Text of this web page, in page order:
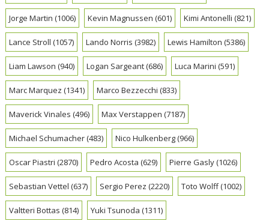
Jorge Martin (1006) Kevin Magnussen (601) Kimi Antonelli (821)
Lance Stroll (1057) Lando Norris (3982) Lewis Hamilton (5386)
Liam Lawson (940) Logan Sargeant(686) Luca Marini (591)
Marc Marquez (1341) Marco Bezzecchi (833)
Maverick Vinales (496) Max Verstappen (7187)
Michael Schumacher(483) Nico Hulkenberg(966)
Oscar Piastri (2870) Pedro Acosta (629) Pierre Gasly(1026)
Sebastian Vettel (637) Sergio Perez (2220) Toto Wolff(1002)
Valtteri Bottas (814) Yuki Tsunoda (1311)